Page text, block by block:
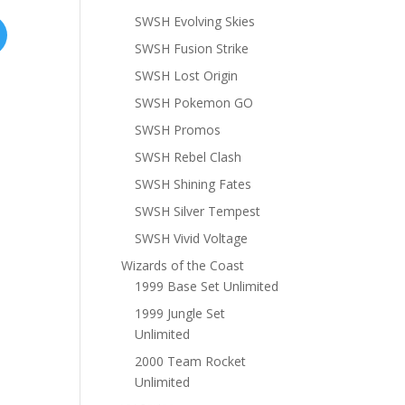
SWSH Evolving Skies
SWSH Fusion Strike
SWSH Lost Origin
SWSH Pokemon GO
SWSH Promos
SWSH Rebel Clash
SWSH Shining Fates
SWSH Silver Tempest
SWSH Vivid Voltage
Wizards of the Coast
1999 Base Set Unlimited
1999 Jungle Set
Unlimited
2000 Team Rocket
Unlimited